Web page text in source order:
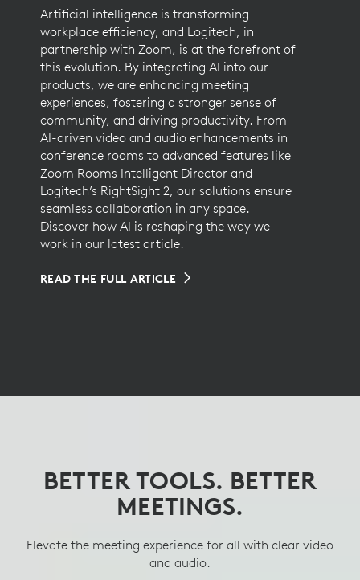
Artificial intelligence is transforming
workplace efficiency, and Logitech, in
partnership with Zoom, is at the forefront of
this evolution. By integrating AI into our
products, we are enhancing meeting
experiences, fostering a stronger sense of
community, and driving productivity. From
AI-driven video and audio enhancements in
conference rooms to advanced features like
Zoom Rooms Intelligent Director and
Logitech’s RightSight 2, our solutions ensure
seamless collaboration in any space.
Discover how AI is reshaping the way we
work in our latest article.
READ THE FULL ARTICLE
GET THE BEST
PERSPECTIVE
See and hear clearly with an intelligent tabletop
conference camera.
BETTER TOOLS. BETTER
MEETINGS.
Elevate the meeting experience for all with clear video
and audio.
OPTIMIZING OFFICE
SPACES, ENHANCING
DESKS
A managed docking station that enables personalized